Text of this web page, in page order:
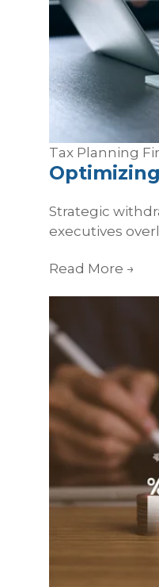
Tax Planning
Strategic
executives
Read More →